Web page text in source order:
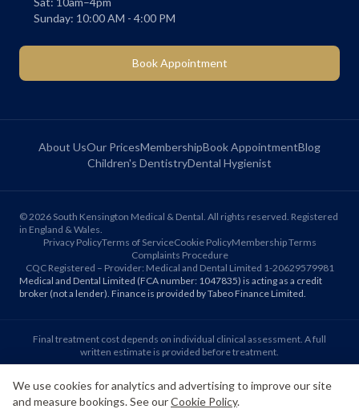
Sunday: 10:00 AM - 4:00 PM
Book Appointment
About UsOur PricesMembershipBook AppointmentBlog
Children's DentistryDental Hygienist
©2026 South Kensington Medical & Dental. All rights reserved. Registered
in England & Wales.
Privacy PolicyTerms of ServiceCookie PolicyMembership Terms
Complaints Procedure
CQC Registered – Provider: Medical and Dental Limited 1-20629579981
Medical and Dental Limited (FCA number: 1047835) is acting as a credit
broker (not a lender). Finance is provided by Tabeo Finance Limited.
Final treatment cost depends on individual clinical assessment. A full
written estimate is provided before treatment.
Patient reviews reflect individual experiences. Results vary between
individuals.
We use cookies for analytics and advertising to improve our site
and measure bookings. See ourCookie Policy.